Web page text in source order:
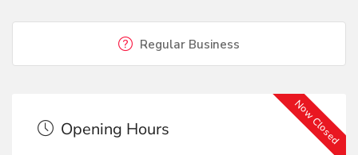
Regular Business
Now Closed
Opening Hours